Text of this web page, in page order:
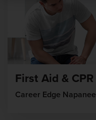
First Aid & CPR
Career Edge Napanee